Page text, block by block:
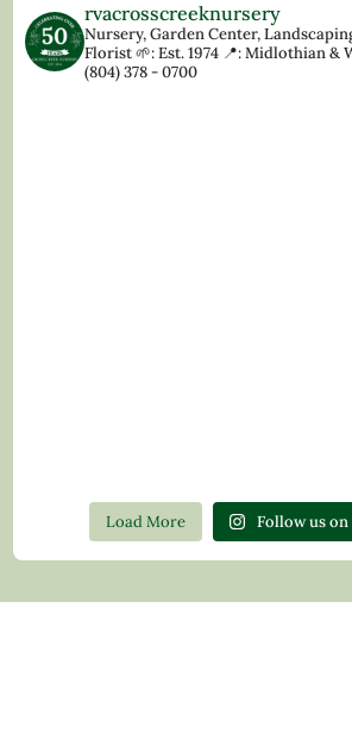
rvacrosscreeknursery
Nursery, Garden Center,
Florist🌱: Est. 1974 📍: Midlothian &
(804) 378 - 0700
Load More Follow us